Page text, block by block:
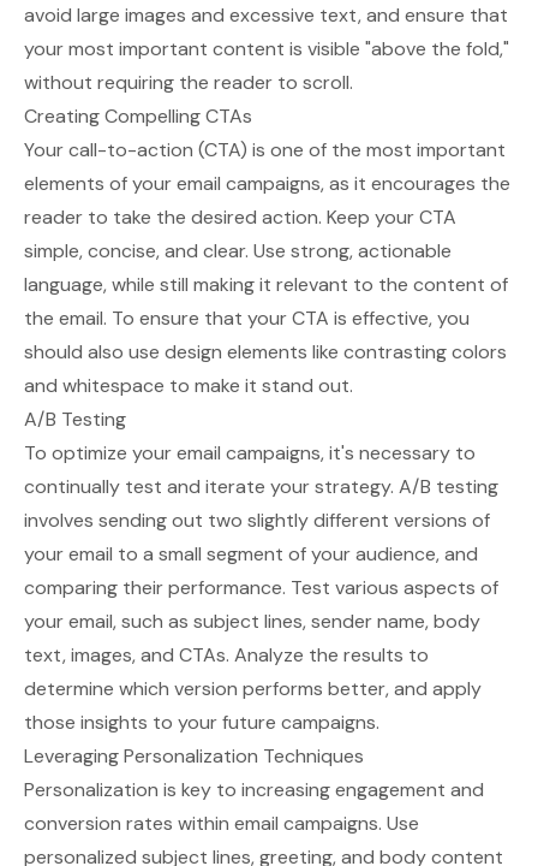
avoid large images and excessive text, and ensure that
your most important content is visible "above the fold,"
without requiring the reader to scroll.
Creating Compelling CTAs
Your call-to-action (CTA) is one of the most important
elements of your email campaigns, as it encourages the
reader to take the desired action. Keep your CTA
simple, concise, and clear. Use strong, actionable
language, while still making it relevant to the content of
the email. To ensure that your CTA is effective, you
should also use design elements like contrasting colors
and whitespace to make it stand out.
A/B Testing
To optimize your email campaigns, it's necessary to
continually test and iterate your strategy. A/B testing
involves sending out two slightly different versions of
your email to a small segment of your audience, and
comparing their performance. Test various aspects of
your email, such as subject lines, sender name, body
text, images, and CTAs. Analyze the results to
determine which version performs better, and apply
those insights to your future campaigns.
Leveraging Personalization Techniques
Personalization is key to increasing engagement and
conversion rates within email campaigns. Use
personalized subject lines, greeting, and body content